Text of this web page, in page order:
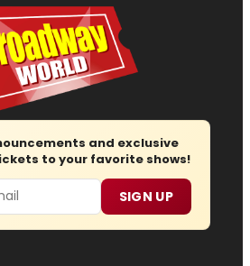
and exclusive
to your favorite shows!
SIGN UP